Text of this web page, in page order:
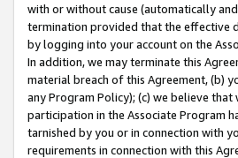
with or without cause (automatically
termination provided that the effective
by logging into your account on the
In addition, we may terminate this
material breach of this Agreement, (b)
any Program Policy); (c) we believe
participation in the Associate Program
tarnished by you or in connection with
requirements in connection with this